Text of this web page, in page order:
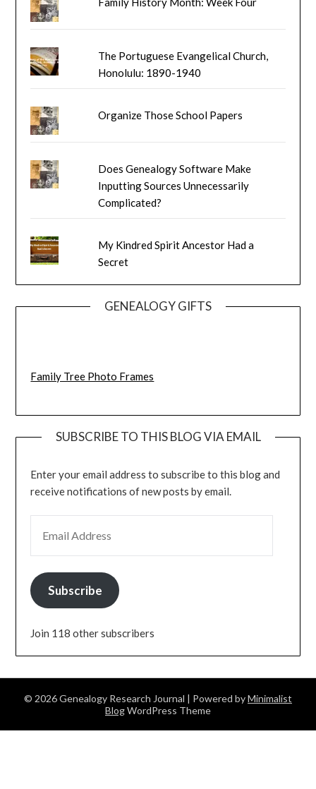
The Portuguese Evangelical Church,
Honolulu: 1890-1940
Organize Those School Papers
Does Genealogy Software Make
Inputting Sources Unnecessarily
Complicated?
My Kindred Spirit Ancestor Had a
Secret
GENEALOGY GIFTS
Family Tree Photo Frames
SUBSCRIBE TO THIS BLOG VIA EMAIL
Enter your email address to subscribe to this blog and
receive notifications of new posts by email.
Subscribe
Join 118 other subscribers
© 2026 Genealogy Research Journal | Powered byMinimalist
BlogWordPress Theme